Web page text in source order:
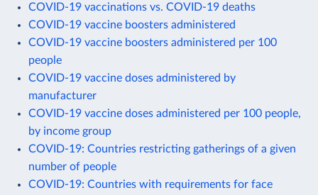
COVID-19 vaccinations vs. COVID-19 deaths
COVID-19 vaccine boosters administered
COVID-19 vaccine boosters administered per 100
people
COVID-19 vaccine doses administered by
manufacturer
COVID-19 vaccine doses administered per 100 people,
by income group
COVID-19: Countries restricting gatherings of a given
number of people
COVID-19: Countries with requirements for face